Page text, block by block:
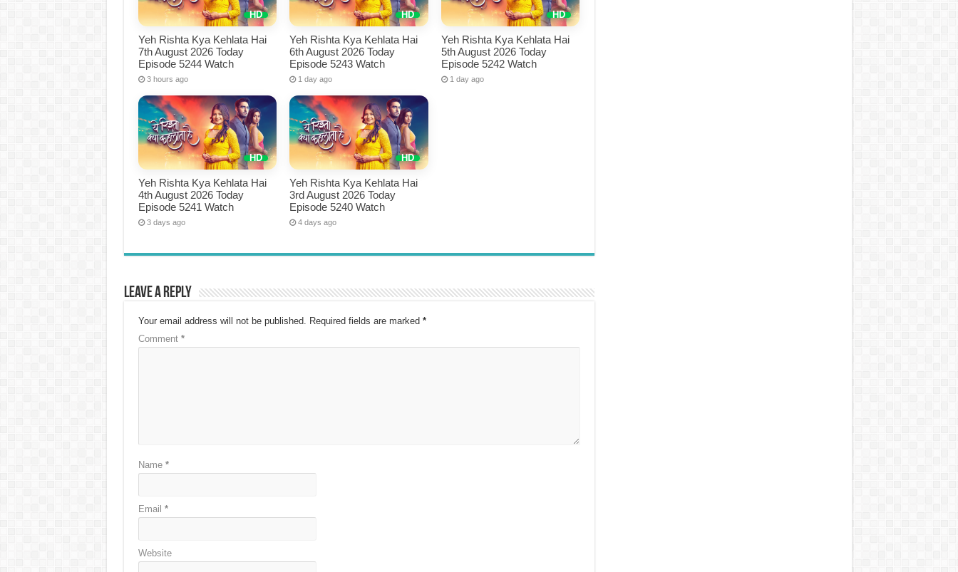
Yeh Rishta Kya Kehlata Hai
7th August 2026 Today
Episode 5244 Watch
3 hours ago
Yeh Rishta Kya Kehlata Hai
6th August 2026 Today
Episode 5243 Watch
1 day ago
Yeh Rishta Kya Kehlata Hai
5th August 2026 Today
Episode 5242 Watch
1 day ago
Yeh Rishta Kya Kehlata Hai
4th August 2026 Today
Episode 5241 Watch
3 days ago
Yeh Rishta Kya Kehlata Hai
3rd August 2026 Today
Episode 5240 Watch
4 days ago
Leave a Reply
Your email address will not be published. Required fields are marked *
Comment *
Name *
Email *
Website